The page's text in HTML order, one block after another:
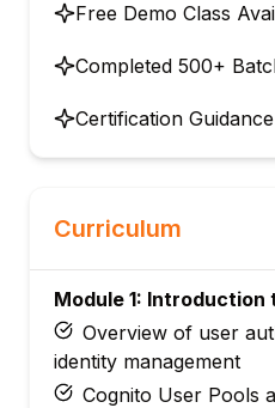
Free Demo Class
Completed 500+
Certification Guidance
Curriculum
Module 1: Introduction
Overview of user
identity management
Cognito User Pools